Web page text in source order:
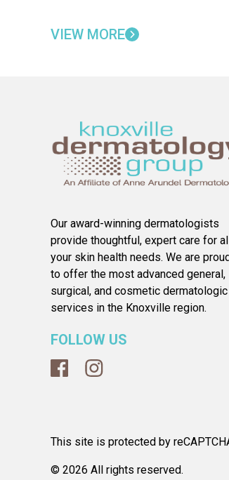
VIEW MORE
Our award-winning dermatologists
provide thoughtful, expert care for
your skin health needs. We are
to offer the most advanced general,
surgical, and cosmetic dermatologic
services in the Knoxville region.
FOLLOW US
This site is protected by
© 2026 All rights reserved.